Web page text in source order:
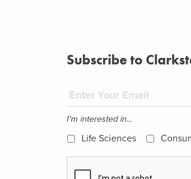
Subscribe to
I'm interested in...
Life Sciences